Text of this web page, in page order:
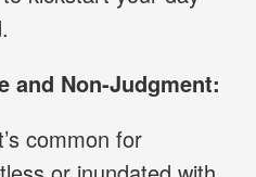
and Non-Judgment:
common for